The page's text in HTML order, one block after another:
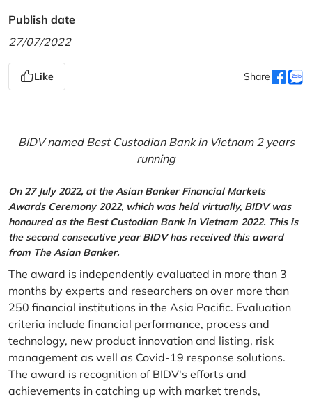
Publish date
27/07/2022
Like Share
BIDV named Best Custodian Bank in Vietnam 2 years
running
On 27 July 2022, at the Asian Banker Financial Markets
Awards Ceremony 2022, which was held virtually, BIDV was
honoured as the Best Custodian Bank in Vietnam 2022. This is
the second consecutive year BIDV has received this award
from The Asian Banker.
The award is independently evaluated in more than 3
months by experts and researchers on over more than
250 financial institutions in the Asia Pacific. Evaluation
criteria include financial performance, process and
technology, new product innovation and listing, risk
management as well as Covid-19 response solutions.
The award is recognition of BIDV's efforts and
achievements in catching up with market trends,